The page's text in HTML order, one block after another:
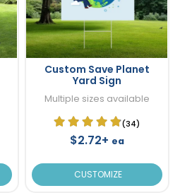
Custom Save Planet
Yard Sign
Multiple sizes available
(34)
$2.72+ ea
CUSTOMIZE